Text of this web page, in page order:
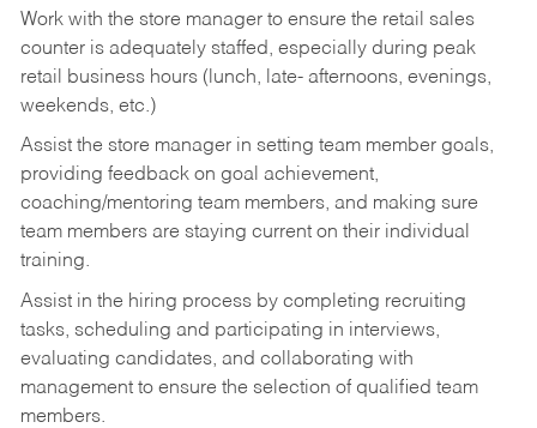
Work with the store manager to ensure the retail sales
counter is adequately staffed, especially during peak
retail business hours (lunch, late- afternoons, evenings,
weekends, etc.)
Assist the store manager in setting team member goals,
providing feedback on goal achievement,
coaching/mentoring team members, and making sure
team members are staying current on their individual
training.
Assist in the hiring process by completing recruiting
tasks, scheduling and participating in interviews,
evaluating candidates, and collaborating with
management to ensure the selection of qualified team
members.